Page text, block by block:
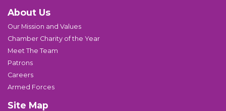
About Us
Our Mission and Values
Chamber Charity of the Year
Meet The Team
Patrons
Careers
Armed Forces
Site Map